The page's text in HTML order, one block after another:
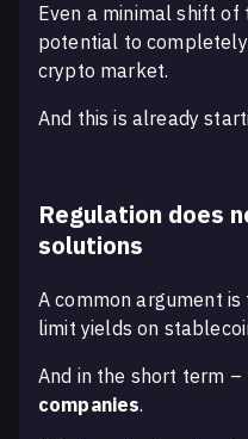
Even a minimal shift of
potential to
crypto market.
And this is already
Regulation does
solutions
A common argument
limit yields on
And in the short term
companies.